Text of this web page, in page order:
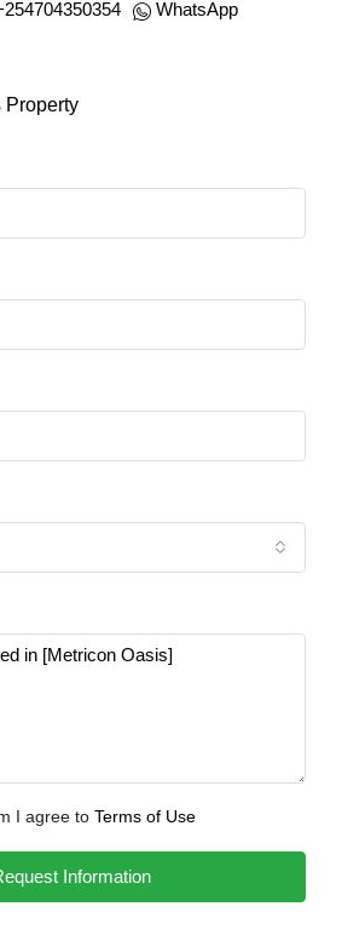
WhatsApp
Property
I agree to Terms of Use
Information